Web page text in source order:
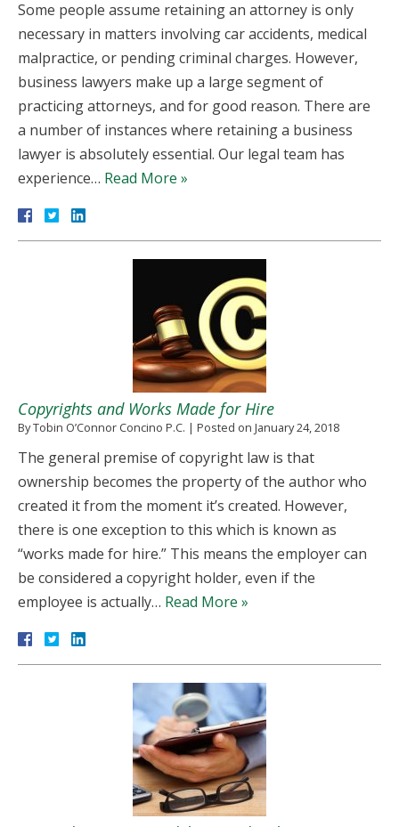
Some people assume retaining an attorney is only
necessary in matters involving car accidents, medical
malpractice, or pending criminal charges. However,
business lawyers make up a large segment of
practicing attorneys, and for good reason. There are
a number of instances where retaining a business
lawyer is absolutely essential. Our legal team has
experience… Read More »
Copyrights and Works Made for Hire
ByTobin O’Connor Concino P.C. | Posted on January 24, 2018
The general premise of copyright law is that
ownership becomes the property of the author who
created it from the moment it’s created. However,
there is one exception to this which is known as
“works made for hire.” This means the employer can
be considered a copyright holder, even if the
employee is actually… Read More »